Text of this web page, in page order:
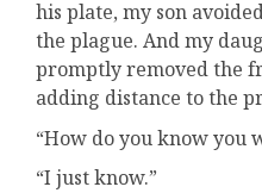
his plate, my son
the plague. And my
promptly removed the
adding distance to the
“How do you know you
“I just know.”